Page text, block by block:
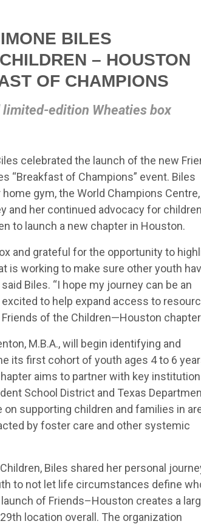
BILES
– HOUSTON
OF CHAMPIONS
edition Wheaties box
celebrated the launch of the new
“Breakfast of Champions” event. Biles
gym, the World Champions Centre,
and her continued advocacy for
to launch a new chapter in Houston.
and grateful for the opportunity to
is working to make sure other youth
Biles. “I hope my journey can be an
to help expand access to
of the Children—Houston
M.B.A., will begin identifying and
its first cohort of youth ages 4 to 6
aims to partner with key
School District and Texas
supporting children and families in
by foster care and other systemic
Biles shared her personal
to not let life circumstances define
of Friends–Houston creates a
location overall. The organization